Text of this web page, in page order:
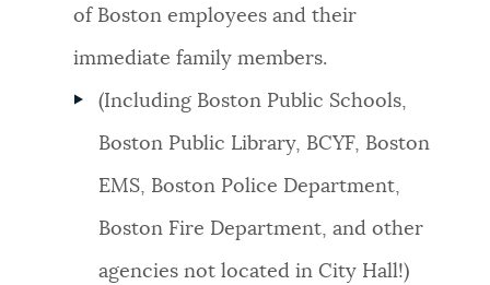
of Boston employees and their
immediate family members.
(Including Boston Public Schools,
Boston Public Library, BCYF, Boston
EMS, Boston Police Department,
Boston Fire Department, and other
agencies not located in City Hall!)